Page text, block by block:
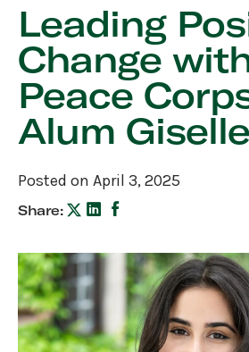
Leading
Change
Peace
Alum
Posted on April 3, 2025
Share: